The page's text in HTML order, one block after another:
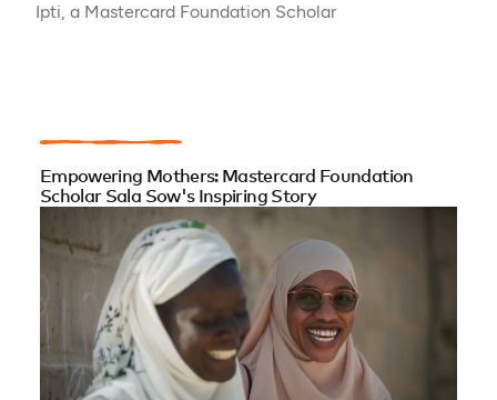
Ipti, a Mastercard Foundation Scholar
Empowering Mothers: Mastercard Foundation
Scholar Sala Sow's Inspiring Story